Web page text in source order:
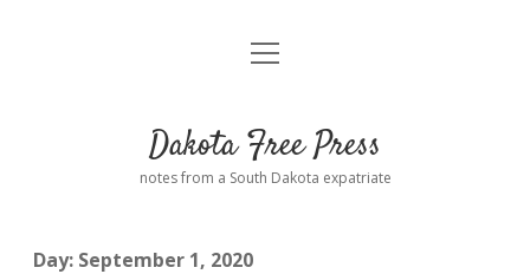
Home
Donate
open
Dakota Free Press
notes from a South Dakota expatriate
Day: September 1, 2020